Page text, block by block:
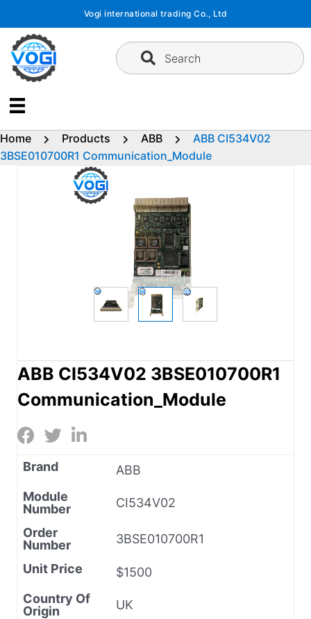
content
Vogi international trading Co., Ltd
Search
Home Products ABB
ABB CI534V02
3BSE010700R1 Communication_Module
ABB CI534V02 3BSE010700R1
Communication_Module
Brand
ABB
Module
Number
CI534V02
Order
Number
3BSE010700R1
Unit Price
$1500
Country Of
Origin
UK